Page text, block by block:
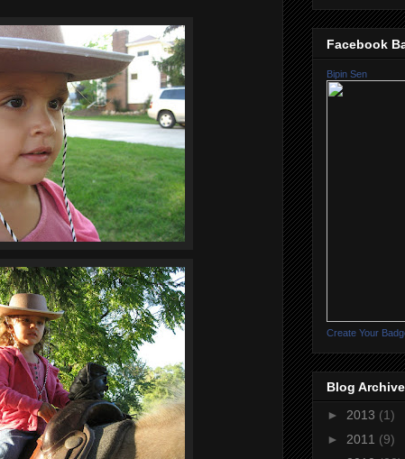
Facebook
Bipin Sen
Create Your
Blog Archive
► 2013 (1)
► 2011 (9)